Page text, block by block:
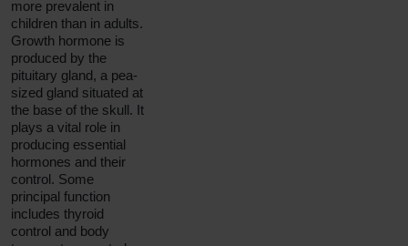
more prevalent in
children than in adults.
Growth hormone is
produced by the
pituitary gland, a pea-
sized gland situated at
the base of the skull. It
plays a vital role in
producing essential
hormones and their
control. Some
principal function
includes thyroid
control and body